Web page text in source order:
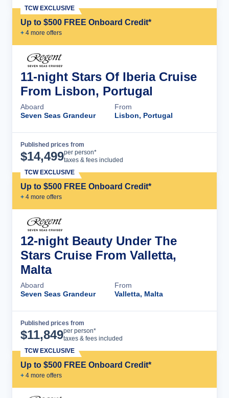
Up to $500 FREE Onboard Credit*
+ 4 more offers
TCW EXCLUSIVE
11-night Stars Of Iberia Cruise
From Lisbon, Portugal
Aboard
Seven Seas Grandeur
From
Lisbon, Portugal
Published prices from
$14,499per person*
taxes & fees included
Up to $500 FREE Onboard Credit*
+ 4 more offers
TCW EXCLUSIVE
12-night Beauty Under The
Stars Cruise From Valletta,
Malta
Aboard
Seven Seas Grandeur
From
Valletta, Malta
Published prices from
$11,849per person*
taxes & fees included
Up to $500 FREE Onboard Credit*
+ 4 more offers
TCW EXCLUSIVE